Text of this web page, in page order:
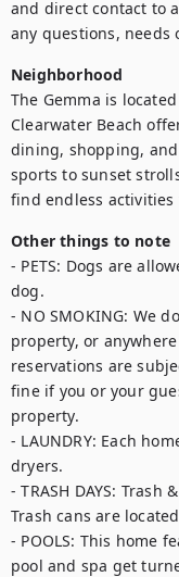
and direct contact to
any questions,
Neighborhood
The Gemma is
Clearwater Beach
dining, shopping,
sports to sunset
find endless activities
Other things to note
- PETS: Dogs are
dog.
- NO SMOKING: We
property, or
reservations are
fine if you or your
property.
- LAUNDRY: Each
dryers.
- TRASH DAYS:
Trash cans are
- POOLS: This home
pool and spa get